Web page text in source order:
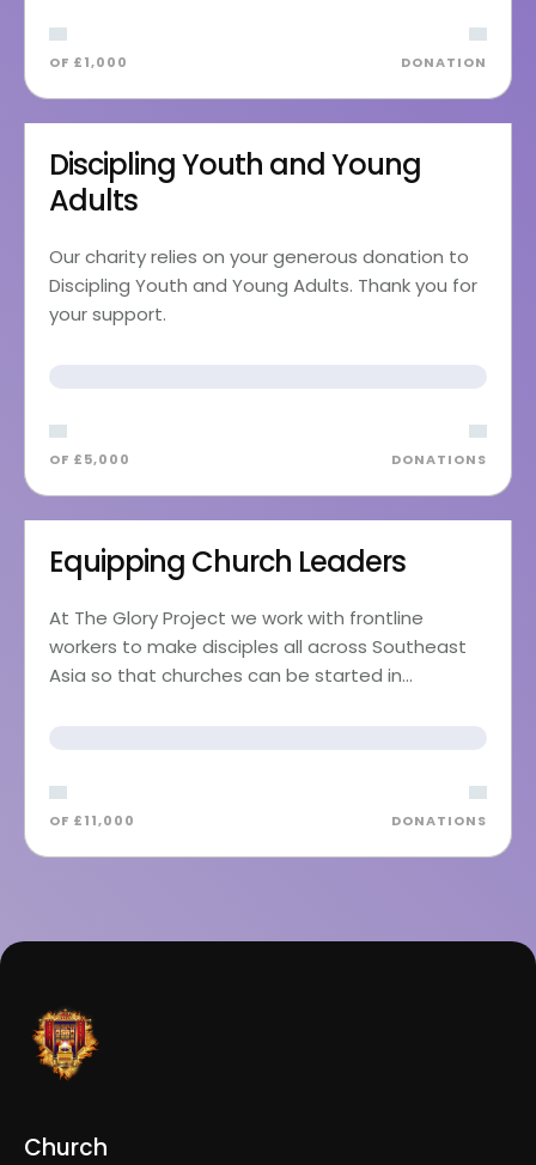
OF £1,000 DONATION
Discipling Youth and Young
Adults
Our charity relies on your generous donation to
Discipling Youth and Young Adults. Thank you for
your support.
OF £5,000 DONATIONS
Equipping Church Leaders
At The Glory Project we work with frontline
workers to make disciples all across Southeast
Asia so that churches can be started in…
OF £11,000 DONATIONS
Church